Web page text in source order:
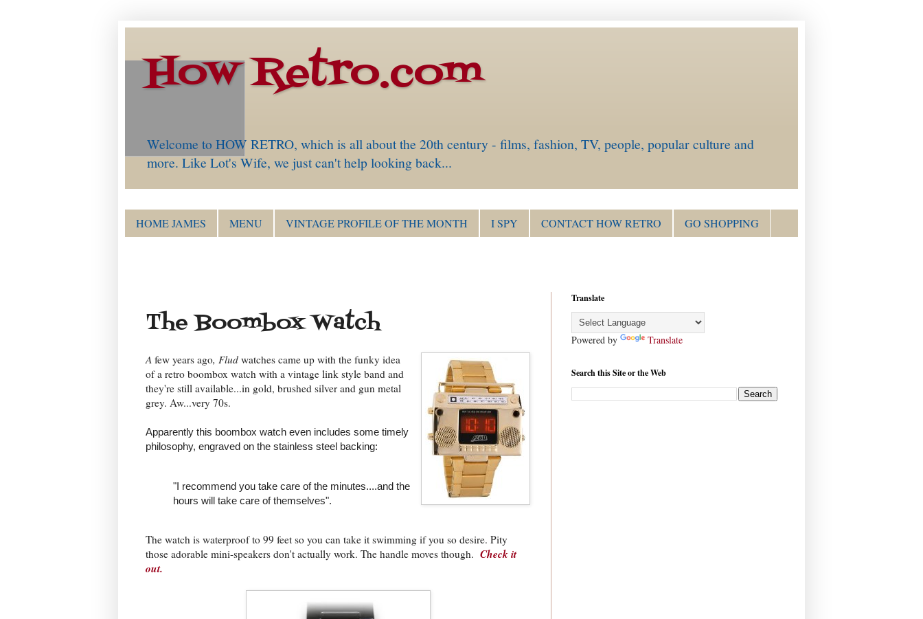
How Retro.com
Welcome to HOW RETRO, which is all about the 20th century - films, fashion, TV, people, popular culture and
more. Like Lot's Wife, we just can't help looking back...
HOME JAMES MENU VINTAGE PROFILE OF THE MONTH I SPY CONTACT HOW RETRO GO SHOPPING
The Boombox Watch
A few years ago, Flud watches came up with the funky idea
of a retro boombox watch with a vintage link style band and
they're still available...in gold, brushed silver and gun metal
grey. Aw...very 70s.
Apparently this boombox watch even includes some timely
philosophy, engraved on the stainless steel backing:
"I recommend you take care of the minutes....and the
hours will take care of themselves".
The watch is waterproof to 99 feet so you can take it swimming if you so desire. Pity
those adorable mini-speakers don't actually work. The handle moves though. Check it
out.
Translate
Powered by Translate
Search this Site or the Web